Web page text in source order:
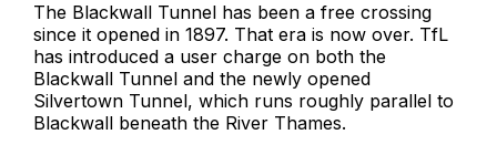
The Blackwall Tunnel has been a free crossing
since it opened in 1897. That era is now over. TfL
has introduced a user charge on both the
Blackwall Tunnel and the newly opened
Silvertown Tunnel, which runs roughly parallel to
Blackwall beneath the River Thames.